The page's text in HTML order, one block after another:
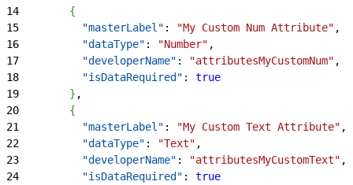
14
{
15
          "masterLabel"
: "My Custom Num Attribute" ,
16
          "dataType"
: "Number" ,
17
          "developerName"
: "attributesMyCustomNum" ,
18
          "isDataRequired"
: true
19
} ,
20
{
21
          "masterLabel"
: "My Custom Text Attribute" ,
22
          "dataType"
: "Text" ,
23
          "developerName"
: "attributesMyCustomText" ,
24
          "isDataRequired"
: true